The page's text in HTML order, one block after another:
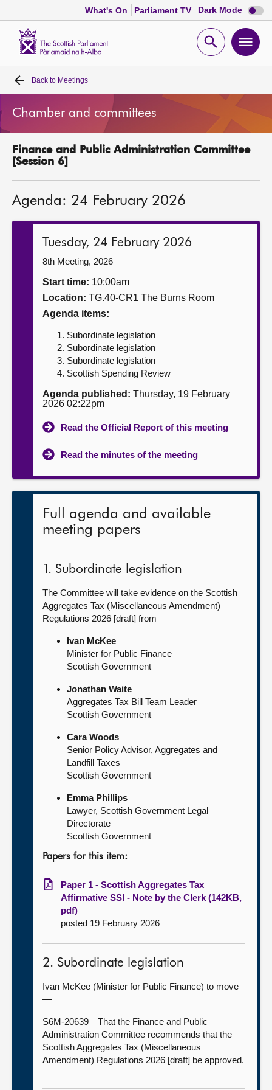
What's On Parliament TV Dark Mode Dark
mode
Open
Home
Bills and laws
MSPs
Get involved
Contact us
Back to Meetings
Chamber and committees
Finance and Public Administration Committee
[Session 6]
Agenda: 24 February 2026
Tuesday, 24 February 2026
8th Meeting, 2026
Start time: 10:00am
Location: TG.40-CR1 The Burns Room
Agenda items:
Subordinate legislation
Subordinate legislation
Subordinate legislation
Scottish Spending Review
Agenda published: Thursday, 19 February
2026 02:22pm
Read the Official Report of this meeting
Read the minutes of the meeting
Full agenda and available
meeting papers
1. Subordinate legislation
The Committee will take evidence on the Scottish
Aggregates Tax (Miscellaneous Amendment)
Regulations 2026 [draft] from—
Ivan McKee
Minister for Public Finance
Scottish Government
Jonathan Waite
Aggregates Tax Bill Team Leader
Scottish Government
Cara Woods
Senior Policy Advisor, Aggregates and
Landfill Taxes
Scottish Government
Emma Phillips
Lawyer, Scottish Government Legal
Directorate
Scottish Government
Papers for this item:
Paper 1 - Scottish Aggregates Tax
Affirmative SSI - Note by the Clerk (142KB,
pdf)
posted 19 February 2026
2. Subordinate legislation
Ivan McKee (Minister for Public Finance) to move
—
S6M-20639—That the Finance and Public
Administration Committee recommends that the
Scottish Aggregates Tax (Miscellaneous
Amendment) Regulations 2026 [draft] be approved.